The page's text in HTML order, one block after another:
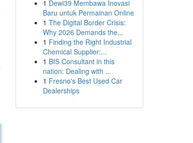
1 Dewi39 Membawa Inovasi
Baru untuk Permainan Online
1 The Digital Border Crisis:
Why 2026 Demands the...
1 Finding the Right Industrial
Chemical Supplier:...
1 BIS Consultant in this
nation: Dealing with ...
1 Fresno's Best Used Car
Dealerships